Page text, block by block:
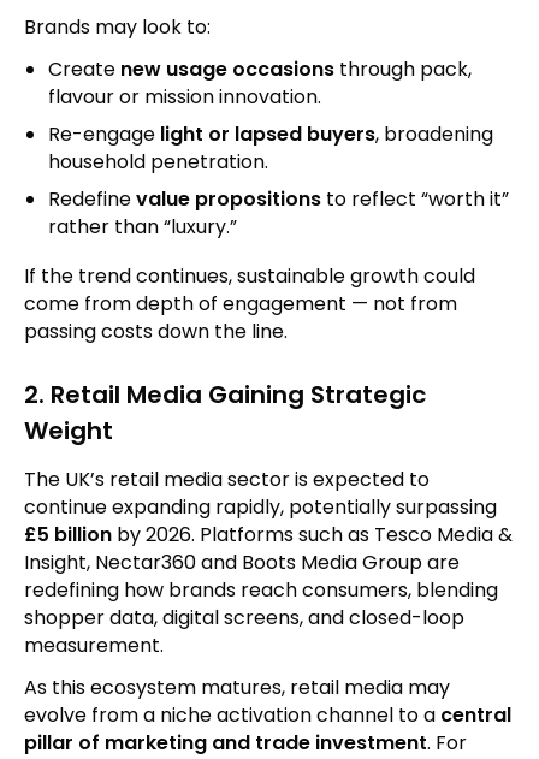
Brands may look to:
Create new usage occasions through pack,
flavour or mission innovation.
Re-engage light or lapsed buyers, broadening
household penetration.
Redefinevalue propositions to reflect “worth it”
rather than “luxury.”
If the trend continues, sustainable growth could
come from depth of engagement — not from
passing costs down the line.
2. Retail Media Gaining Strategic
Weight
The UK’s retail media sector is expected to
continue expanding rapidly, potentially surpassing
£5 billion by 2026. Platforms such as Tesco Media &
Insight, Nectar360 and Boots Media Group are
redefining how brands reach consumers, blending
shopper data, digital screens, and closed-loop
measurement.
As this ecosystem matures, retail media may
evolve from a niche activation channel to a central
pillar of marketing and trade investment. For